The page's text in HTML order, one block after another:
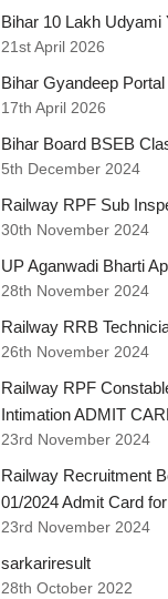
Bihar 10 Lakh Udyami
21st April 2026
Bihar Gyandeep
17th April 2026
Bihar Board BSEB
5th December 2024
Railway RPF Sub
30th November 2024
UP Aganwadi Bharti
28th November 2024
Railway RRB
26th November 2024
Railway RPF
Intimation ADMIT
23rd November 2024
Railway Recruitment
01/2024 Admit Card
23rd November 2024
sarkariresult
28th October 2022